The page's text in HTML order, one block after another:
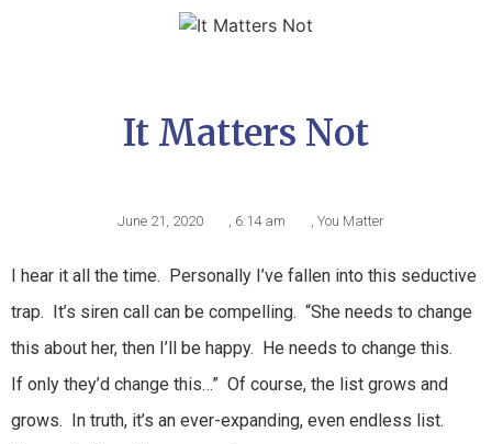
It Matters Not
June 21, 2020 6:14 am You Matter
I hear it all the time. Personally I’ve fallen into this seductive
trap. It’s siren call can be compelling. “She needs to change
this about her, then I’ll be happy. He needs to change this.
If only they’d change this…” Of course, the list grows and
grows. In truth, it’s an ever-expanding, even endless list.